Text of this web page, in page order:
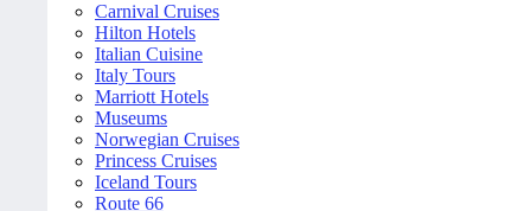
Carnival Cruises
Hilton Hotels
Italian Cuisine
Italy Tours
Marriott Hotels
Museums
Norwegian Cruises
Princess Cruises
Iceland Tours
Route 66